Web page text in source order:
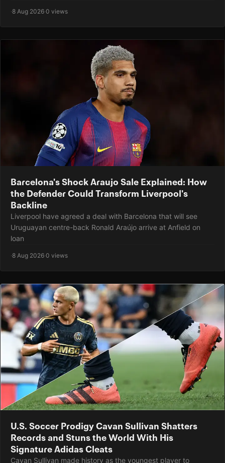
·8 Aug 2026·0 views
Barcelona's Shock Araujo Sale Explained: How
the Defender Could Transform Liverpool's
Backline
Liverpool have agreed a deal with Barcelona that will see
Uruguayan centre-back Ronald Araújo arrive at Anfield on
loan
·8 Aug 2026·0 views
U.S. Soccer Prodigy Cavan Sullivan Shatters
Records and Stuns the World With His
Signature Adidas Cleats
Cavan Sullivan made history as the youngest player to